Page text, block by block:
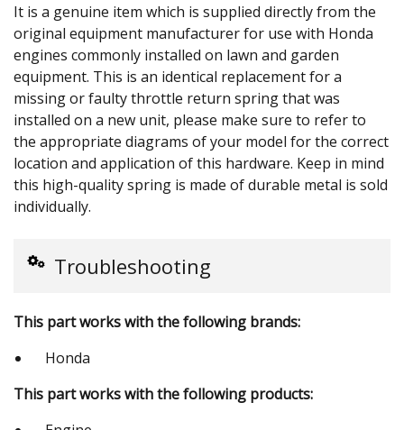
It is a genuine item which is supplied directly from the
original equipment manufacturer for use with Honda
engines commonly installed on lawn and garden
equipment. This is an identical replacement for a
missing or faulty throttle return spring that was
installed on a new unit, please make sure to refer to
the appropriate diagrams of your model for the correct
location and application of this hardware. Keep in mind
this high-quality spring is made of durable metal is sold
individually.
Troubleshooting
This part works with the following brands:
Honda
This part works with the following products: